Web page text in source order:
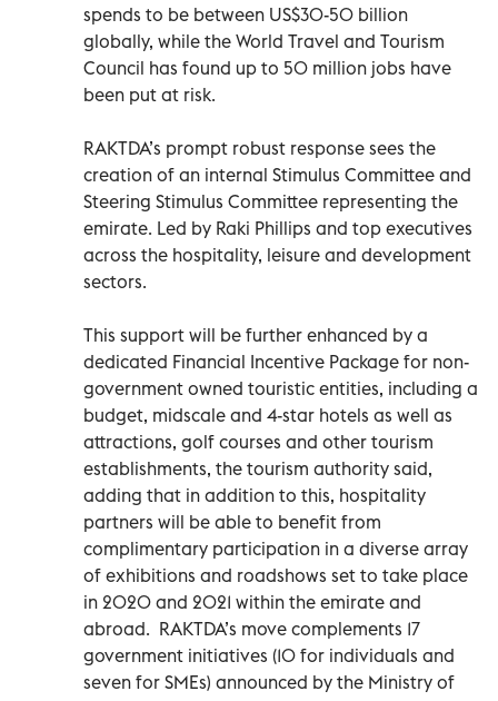
spends to be between US$30-50 billion
globally, while the World Travel and Tourism
Council has found up to 50 million jobs have
been put at risk.
RAKTDA’s prompt robust response sees the
creation of an internal Stimulus Committee and
Steering Stimulus Committee representing the
emirate. Led by Raki Phillips and top executives
across the hospitality, leisure and development
sectors.
This support will be further enhanced by a
dedicated Financial Incentive Package for non-
government owned touristic entities, including a
budget, midscale and 4-star hotels as well as
attractions, golf courses and other tourism
establishments, the tourism authority said,
adding that in addition to this, hospitality
partners will be able to benefit from
complimentary participation in a diverse array
of exhibitions and roadshows set to take place
in 2020 and 2021 within the emirate and
abroad. RAKTDA’s move complements 17
government initiatives (10 for individuals and
seven for SMEs) announced by the Ministry of